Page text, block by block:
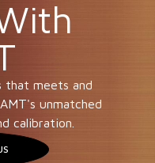
that meets and
unmatched
calibration.